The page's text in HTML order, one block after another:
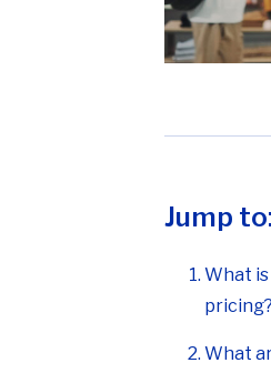
Jump
What
pricing?
What